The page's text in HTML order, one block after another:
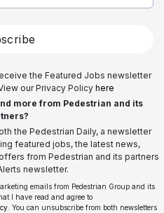
the Featured Jobs newsletter
our Privacy Policy here
more from Pedestrian and its
the Pedestrian Daily, a newsletter
featured jobs, the latest news,
from Pedestrian and its partners
newsletter.
emails from Pedestrian Group and its
I have read and agree to
. You can unsubscribe from both newsletters